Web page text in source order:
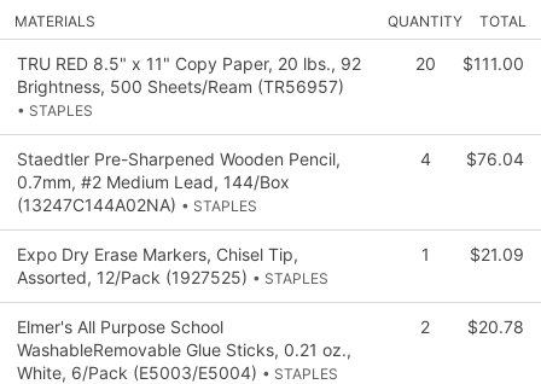
MATERIALS QUANTITY TOTAL
TRU RED 8.5" x 11" Copy Paper, 20 lbs., 92
Brightness, 500 Sheets/Ream (TR56957)
• STAPLES
20 $111.00
Staedtler Pre-Sharpened Wooden Pencil,
0.7mm, #2 Medium Lead, 144/Box
(13247C144A02NA) • STAPLES
4 $76.04
Expo Dry Erase Markers, Chisel Tip,
Assorted, 12/Pack (1927525) • STAPLES
1 $21.09
Elmer's All Purpose School
WashableRemovable Glue Sticks, 0.21 oz.,
White, 6/Pack (E5003/E5004) • STAPLES
2 $20.78